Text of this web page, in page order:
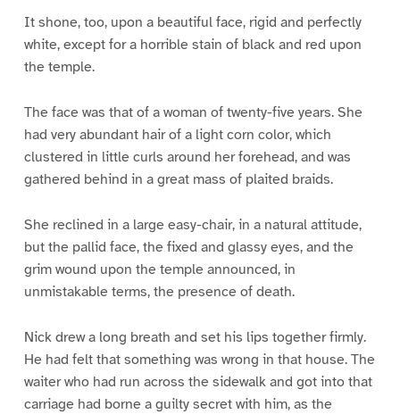
It shone, too, upon a beautiful face, rigid and perfectly
white, except for a horrible stain of black and red upon
the temple.
The face was that of a woman of twenty-five years. She
had very abundant hair of a light corn color, which
clustered in little curls around her forehead, and was
gathered behind in a great mass of plaited braids.
She reclined in a large easy-chair, in a natural attitude,
but the pallid face, the fixed and glassy eyes, and the
grim wound upon the temple announced, in
unmistakable terms, the presence of death.
Nick drew a long breath and set his lips together firmly.
He had felt that something was wrong in that house. The
waiter who had run across the sidewalk and got into that
carriage had borne a guilty secret with him, as the